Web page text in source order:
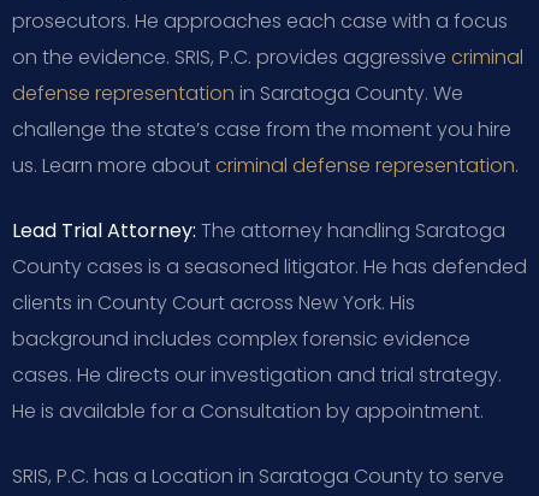
prosecutors. He approaches each case with a focus
on the evidence. SRIS, P.C. provides aggressive criminal
defense representation in Saratoga County. We
challenge the state’s case from the moment you hire
us. Learn more aboutcriminal defense representation.
Lead Trial Attorney: The attorney handling Saratoga
County cases is a seasoned litigator. He has defended
clients in County Court across New York. His
background includes complex forensic evidence
cases. He directs our investigation and trial strategy.
He is available for a Consultation by appointment.
SRIS, P.C. has a Location in Saratoga County to serve